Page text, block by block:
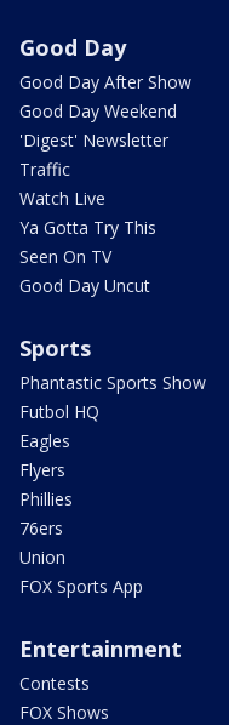
Good Day
Good Day After Show
Good Day Weekend
'Digest' Newsletter
Traffic
Watch Live
Ya Gotta Try This
Seen On TV
Good Day Uncut
Sports
Phantastic Sports Show
Futbol HQ
Eagles
Flyers
Phillies
76ers
Union
FOX Sports App
Entertainment
Contests
FOX Shows